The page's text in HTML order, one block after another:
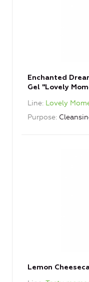
Enchanted
Gel "Lovely
Line Lovely
Purpose
Lemon